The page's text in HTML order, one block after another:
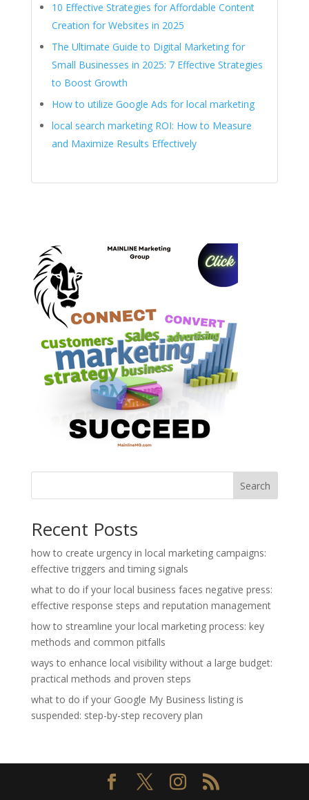
10 Effective Strategies for Affordable Content
Creation for Websites in 2025
The Ultimate Guide to Digital Marketing for
Small Businesses in 2025: 7 Effective Strategies
to Boost Growth
How to utilize Google Ads for local marketing
local search marketing ROI: How to Measure
and Maximize Results Effectively
Search
Recent Posts
how to create urgency in local marketing campaigns:
effective triggers and timing signals
what to do if your local business faces negative press:
effective response steps and reputation management
how to streamline your local marketing process: key
methods and common pitfalls
ways to enhance local visibility without a large budget:
practical methods and proven steps
what to do if your Google My Business listing is
suspended: step-by-step recovery plan